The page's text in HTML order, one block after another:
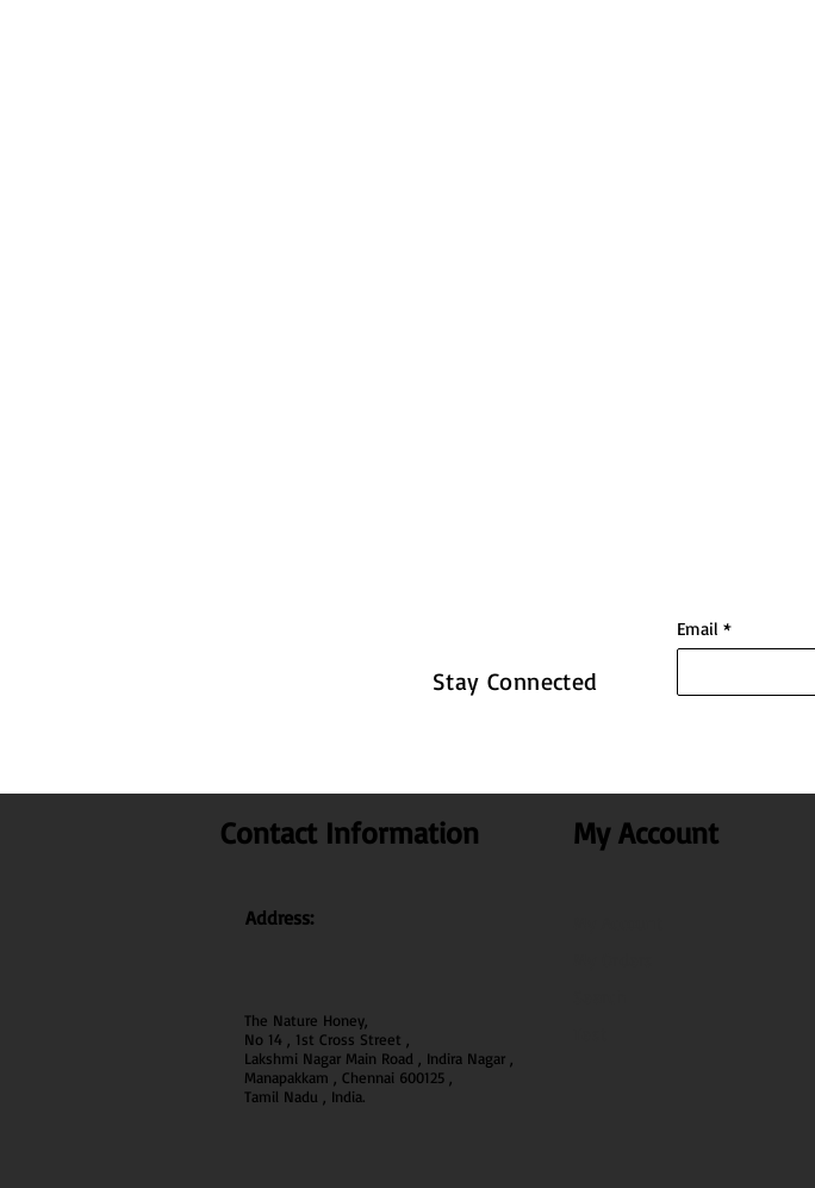
Stay Connected
Email
Contact Information
Address:
The Nature Honey,
No 14 , 1st Cross Street ,
Lakshmi Nagar Main Road , Indira Nagar ,
Manapakkam , Chennai 600125 ,
Tamil Nadu , India.
My Account